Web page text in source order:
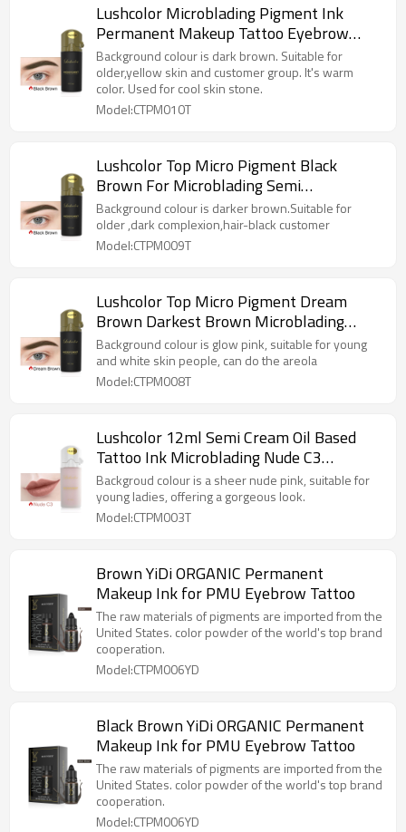
Lushcolor Microblading Pigment Ink
Permanent Makeup Tattoo Eyebrow
Dark Brown
Background colour is dark brown. Suitable for
older,yellow skin and customer group. It's warm
color. Used for cool skin stone.
Model:CTPM010T
Lushcolor Top Micro Pigment Black
Brown For Microblading Semi
Permanent Makeup
Background colour is darker brown.Suitable for
older ,dark complexion,hair-black customer
Model:CTPM009T
Lushcolor Top Micro Pigment Dream
Brown Darkest Brown Microblading
Brows Tattoo Ink
Background colour is glow pink, suitable for young
and white skin people, can do the areola
Model:CTPM008T
Lushcolor 12ml Semi Cream Oil Based
Tattoo Ink Microblading Nude C3
Pigment For Lips Private Label
Backgroud colour is a sheer nude pink, suitable for
young ladies, offering a gorgeous look.
Model:CTPM003T
Brown YiDi ORGANIC Permanent
Makeup Ink for PMU Eyebrow Tattoo
The raw materials of pigments are imported from the
United States. color powder of the world's top brand
cooperation.
Model:CTPM006YD
Black Brown YiDi ORGANIC Permanent
Makeup Ink for PMU Eyebrow Tattoo
The raw materials of pigments are imported from the
United States. color powder of the world's top brand
cooperation.
Model:CTPM006YD